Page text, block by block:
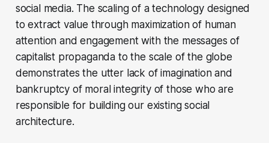
social media. The scaling of a technology designed
to extract value through maximization of human
attention and engagement with the messages of
capitalist propaganda to the scale of the globe
demonstrates the utter lack of imagination and
bankruptcy of moral integrity of those who are
responsible for building our existing social
architecture.